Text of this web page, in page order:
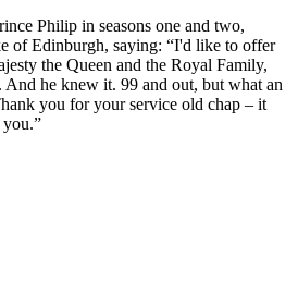
Philip in seasons one and two,
of Edinburgh, saying: “I'd like to offer
the Queen and the Royal Family,
And he knew it. 99 and out, but what an
you for your service old chap – it